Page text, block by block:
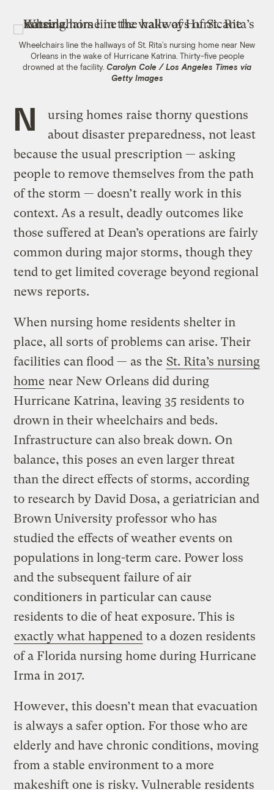
Wheelchairs line the hallways of St. Rita’s nursing home near New
Orleans in the wake of Hurricane Katrina. Thirty-five people
drowned at the facility. Carolyn Cole / Los Angeles Times via
Getty Images
N
ursing homes raise thorny questions
about disaster preparedness, not least
because the usual prescription — asking
people to remove themselves from the path
of the storm — doesn’t really work in this
context. As a result, deadly outcomes like
those suffered at Dean’s operations are fairly
common during major storms, though they
tend to get limited coverage beyond regional
news reports.
When nursing home residents shelter in
place, all sorts of problems can arise. Their
facilities can flood — as the St. Rita’s nursing
home near New Orleans did during
Hurricane Katrina, leaving 35 residents to
drown in their wheelchairs and beds.
Infrastructure can also break down. On
balance, this poses an even larger threat
than the direct effects of storms, according
to research by David Dosa, a geriatrician and
Brown University professor who has
studied the effects of weather events on
populations in long-term care. Power loss
and the subsequent failure of air
conditioners in particular can cause
residents to die of heat exposure. This is
exactly what happened to a dozen residents
of a Florida nursing home during Hurricane
Irma in 2017.
However, this doesn’t mean that evacuation
is always a safer option. For those who are
elderly and have chronic conditions, moving
from a stable environment to a more
makeshift one is risky. Vulnerable residents